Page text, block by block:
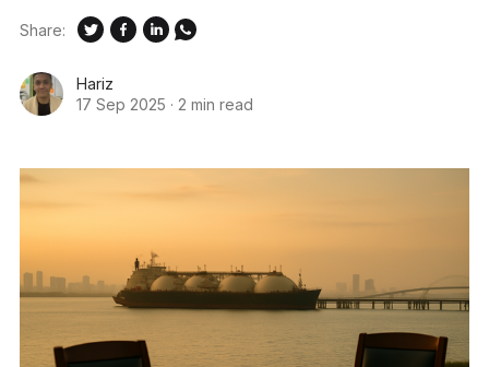
Hariz
17 Sep 2025 · 2 min read
Share: